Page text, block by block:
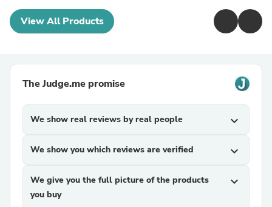
View All Products
The Judge.me promise
We show real reviews by real people expand_more
We show you which reviews are verified expand_more
We give you the full picture of the products
you buy
expand_more